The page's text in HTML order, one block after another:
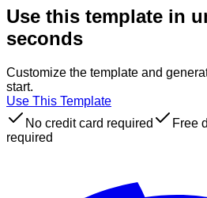
Use this template in
seconds
Customize the template and
start.
Use This Template
No credit card required
Free
required